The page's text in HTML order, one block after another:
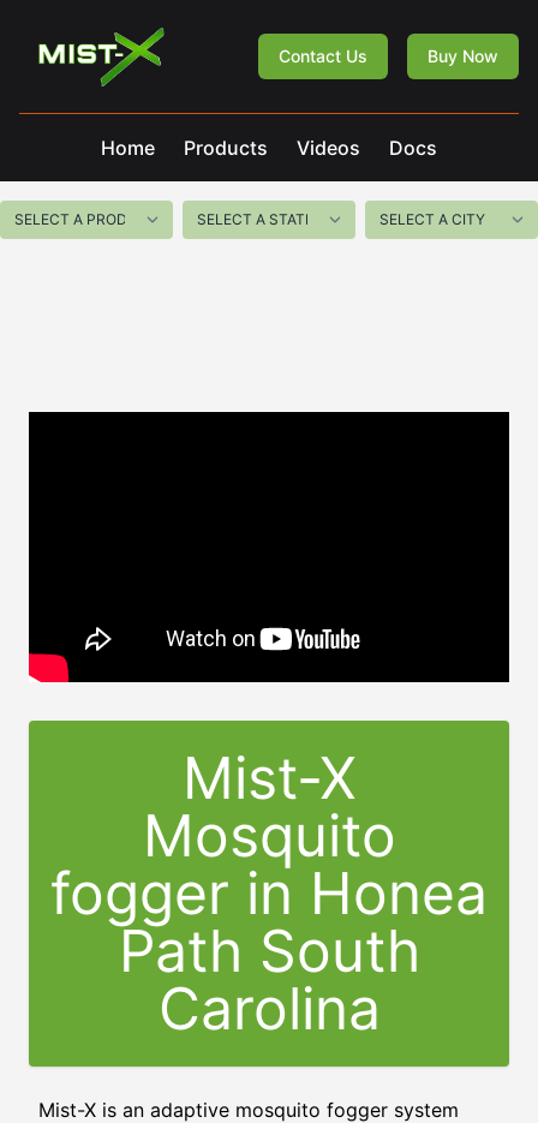
Mist-X
Contact Us Buy Now
Home Products Videos Docs
Mist-X
Mosquito
fogger in Honea
Path South
Carolina
Mist-X is an adaptive mosquito fogger system